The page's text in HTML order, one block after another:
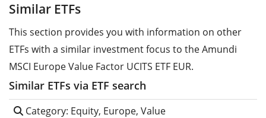
Similar ETFs
This section provides you with information on other
ETFs with a similar investment focus to the Amundi
MSCI Europe Value Factor UCITS ETF EUR.
Similar ETFs via ETF search
Category: Equity, Europe, Value